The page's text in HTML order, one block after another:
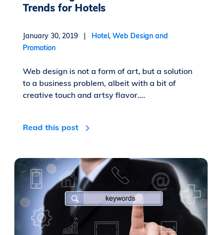
Trends for Hotels
January 30, 2019 | Hotel,Web Design and
Promotion
Web design is not a form of art, but a solution
to a business problem, albeit with a bit of
creative touch and artsy flavor....
Read this post